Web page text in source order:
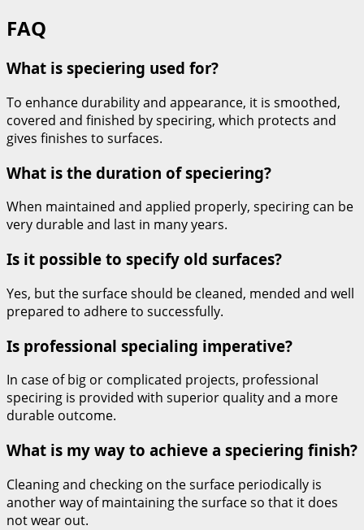
FAQ
What is speciering used for?
To enhance durability and appearance, it is smoothed,
covered and finished by speciring, which protects and
gives finishes to surfaces.
What is the duration of speciering?
When maintained and applied properly, speciring can be
very durable and last in many years.
Is it possible to specify old surfaces?
Yes, but the surface should be cleaned, mended and well
prepared to adhere to successfully.
Is professional specialing imperative?
In case of big or complicated projects, professional
speciring is provided with superior quality and a more
durable outcome.
What is my way to achieve a speciering finish?
Cleaning and checking on the surface periodically is
another way of maintaining the surface so that it does
not wear out.